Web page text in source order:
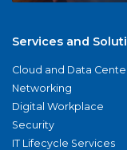
Services and
Cloud and Data
Networking
Digital Workplace
Security
IT Lifecycle Services